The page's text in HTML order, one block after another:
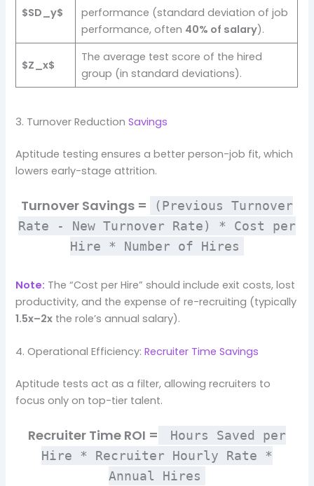
$SD_y$
performance (standard deviation of job
performance, often 40% of salary).
$Z_x$
The average test score of the hired
group (in standard deviations).
3. Turnover ReductionSavings
Aptitude testing ensures a better person-job fit, which
lowers early-stage attrition.
Turnover Savings =
(Previous Turnover
Rate - New Turnover Rate) * Cost per
Hire * Number of Hires
Note: The “Cost per Hire” should include exit costs, lost
productivity, and the expense of re-recruiting (typically
1.5x–2x the role’s annual salary).
4. Operational Efficiency:Recruiter Time Savings
Aptitude tests act as a filter, allowing recruiters to
focus only on top-tier talent.
Recruiter Time ROI =
Hours Saved per
Hire * Recruiter Hourly Rate *
Annual Hires